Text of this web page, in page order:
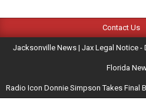
NEWS
|
LEGAL
Navigation
Contact Us
Jacksonville News | Jax Legal Notice -
Florida
Radio Icon Donnie Simpson Takes Final